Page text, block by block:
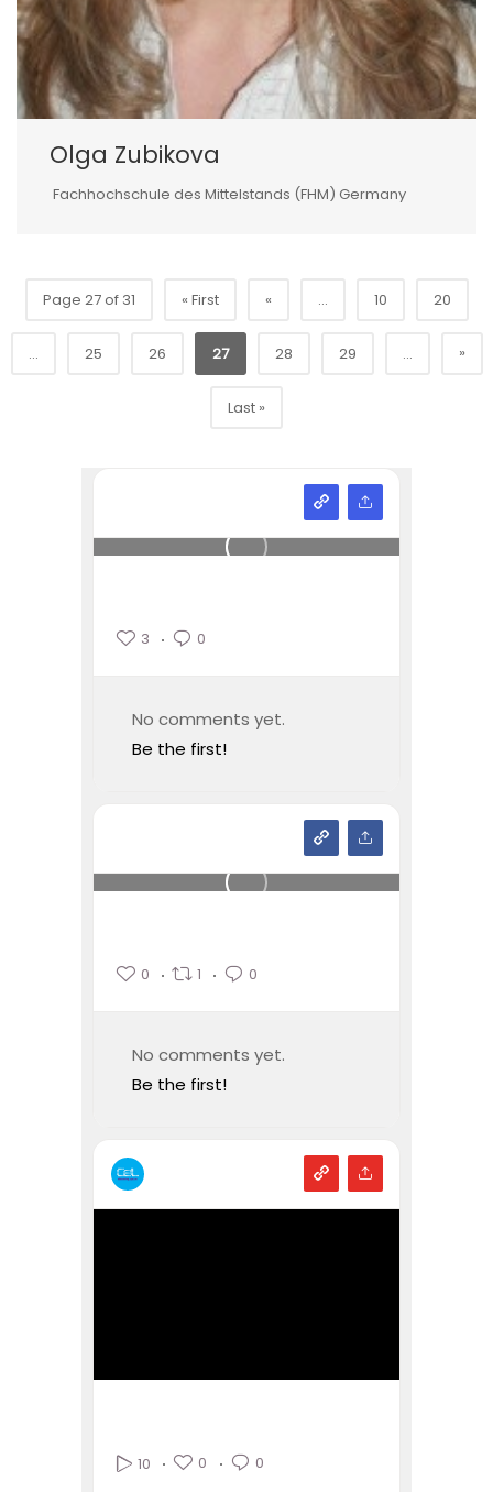
Olga Zubikova
Fachhochschule des Mittelstands (FHM) Germany
Page 27 of 31 « First « ... 10 20
... 25 26 27 28 29 ... »
Last »
3 0
No comments yet.
Be the first!
0 1 0
No comments yet.
Be the first!
10 0 0